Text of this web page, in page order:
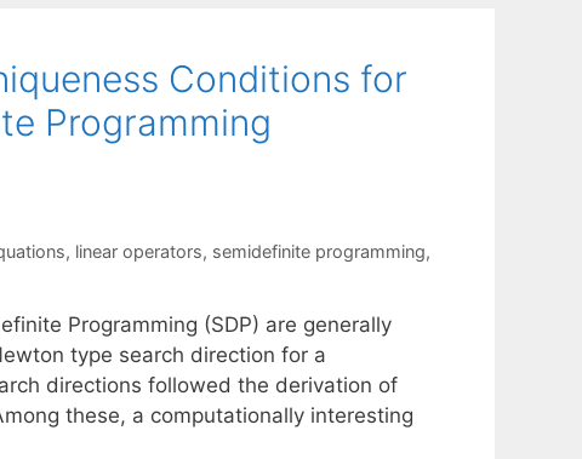
Conditions for
Programming
, linear operators, semidefinite programming,
Programming (SDP) are generally
type search direction for a
directions followed the derivation of
these, a computationally interesting